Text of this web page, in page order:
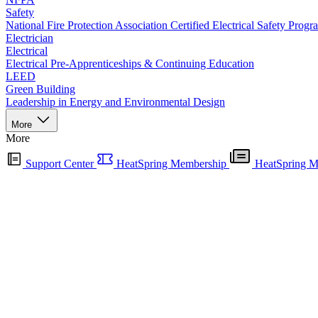
Safety
National Fire Protection Association Certified Electrical Safety
Electrician
Electrical
Electrical Pre-Apprenticeships & Continuing Education
LEED
Green Building
Leadership in Energy and Environmental Design
More
More
Support Center HeatSpring Membership HeatSpring